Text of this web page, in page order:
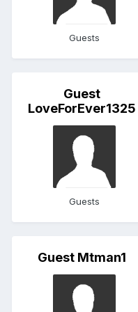
Guests
Guest
LoveForEver1325
Guests
Guest Mtman1